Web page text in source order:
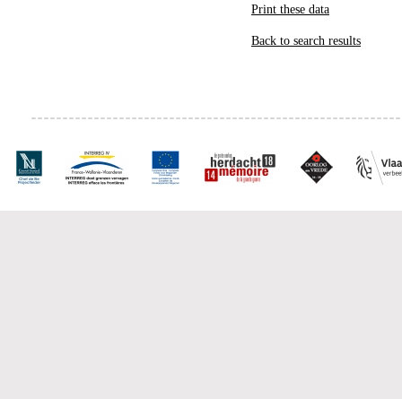
Print these data
Back to search results